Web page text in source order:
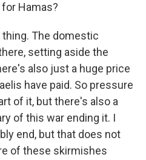
Hamas?
thing. The domestic
setting aside the
also just a huge price
have paid. So pressure
of it, but there's also a
of this war ending it. I
end, but that does not
of these skirmishes